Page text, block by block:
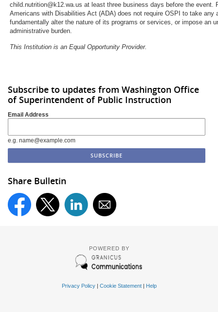
child.nutrition@k12.wa.us at least three business days before the event.
Americans with Disabilities Act (ADA) does not require OSPI to take any
fundamentally alter the nature of its programs or services, or impose an
administrative burden.
This Institution is an Equal Opportunity Provider.
Subscribe to updates from Washington Office
of Superintendent of Public Instruction
Email Address
e.g. name@example.com
Share Bulletin
POWERED BY
Privacy Policy| Cookie Statement| Help